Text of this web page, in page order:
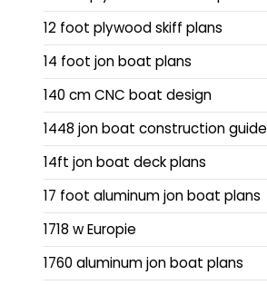
12 foot plywood skiff plans
14 foot jon boat plans
140 cm CNC boat design
1448 jon boat construction guide
14ft jon boat deck plans
17 foot aluminum jon boat plans
1718 w Europie
1760 aluminum jon boat plans